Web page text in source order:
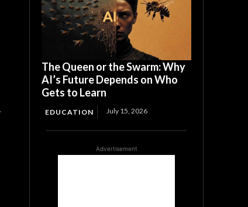
The Queen or the Swarm: Why
AI’s Future Depends on Who
Gets to Learn
EDUCATION July 15, 2026
Advertisement